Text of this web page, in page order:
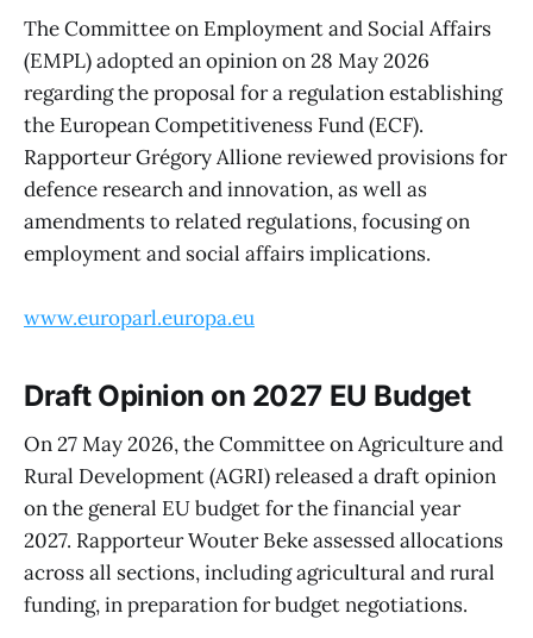
The Committee on Employment and Social Affairs
(EMPL) adopted an opinion on 28 May 2026
regarding the proposal for a regulation establishing
the European Competitiveness Fund (ECF).
Rapporteur Grégory Allione reviewed provisions for
defence research and innovation, as well as
amendments to related regulations, focusing on
employment and social affairs implications.
www.europarl.europa.eu
Draft Opinion on 2027 EU Budget
On 27 May 2026, the Committee on Agriculture and
Rural Development (AGRI) released a draft opinion
on the general EU budget for the financial year
2027. Rapporteur Wouter Beke assessed allocations
across all sections, including agricultural and rural
funding, in preparation for budget negotiations.